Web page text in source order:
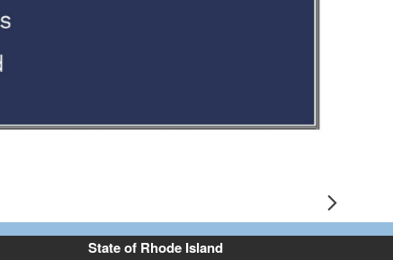
Next
State of Rhode Island